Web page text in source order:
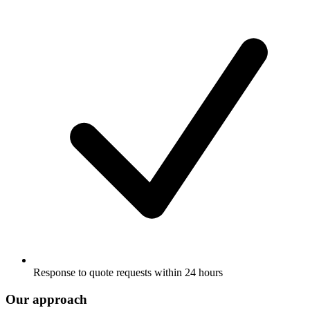
Response to quote requests within 24 hours
Our approach